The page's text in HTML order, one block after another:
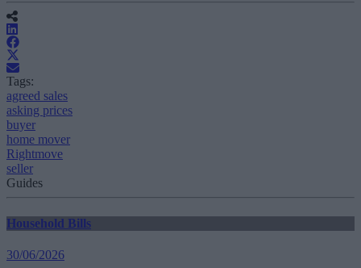
Tags:
agreed sales
asking prices
buyer
home mover
Rightmove
seller
Guides
Household Bills
30/06/2026